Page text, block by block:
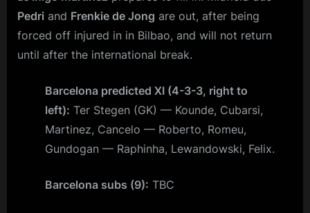
Pedri and Frenkie de Jong are out, after being
forced off injured in in Bilbao, and will not return
until after the international break.
Barcelona predicted XI (4-3-3, right to
left): Ter Stegen (GK) — Kounde, Cubarsi,
Martinez, Cancelo — Roberto, Romeu,
Gundogan — Raphinha, Lewandowski, Felix.
Barcelona subs (9): TBC